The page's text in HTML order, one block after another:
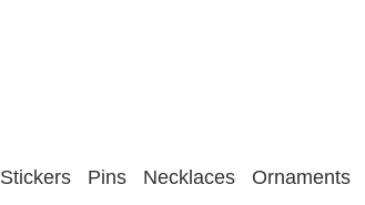
Stickers Pins Necklaces Ornaments